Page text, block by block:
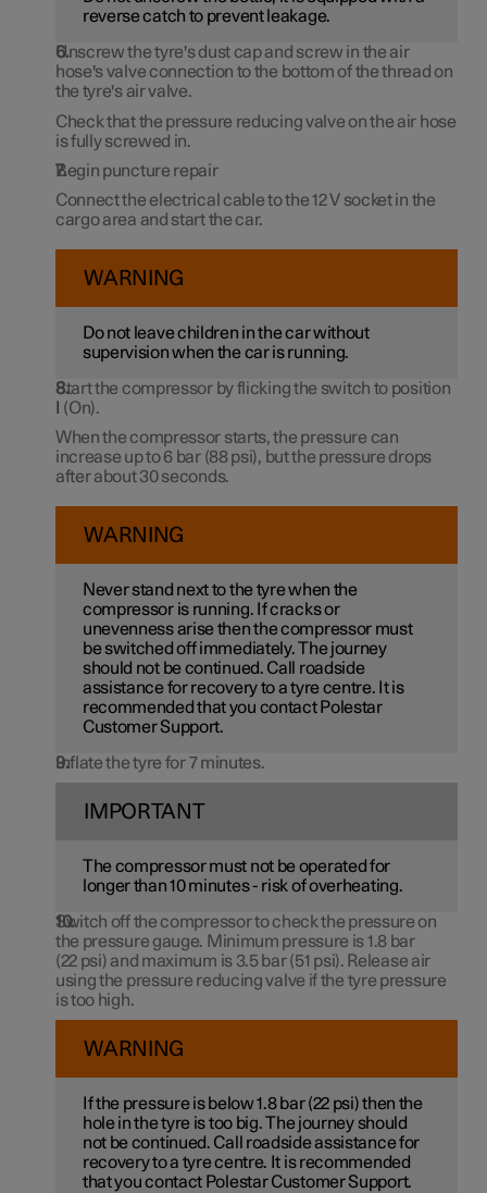
reverse catch to prevent leakage.
Unscrew the tyre's dust cap and screw in the air
hose's valve connection to the bottom of the thread on
the tyre's air valve.
Check that the pressure reducing valve on the air hose
is fully screwed in.
Begin puncture repair
Connect the electrical cable to the12 Vsocket in the
cargo area and start the car.
WARNING
Do not leave children in the car without
supervision when the car is running.
Start the compressor by flicking the switch to position
(On).
When the compressor starts, the pressure can
increase up to6 bar(88 psi), but the pressure drops
afterabout 30 seconds.
WARNING
Never stand next to the tyre when the
compressor is running. If cracks or
unevenness arise then the compressor must
be switched off immediately. The journey
should not be continued. Call roadside
assistance for recovery to a tyre centre. It is
recommended that you contact Polestar
Customer Support.
Inflate the tyre for 7 minutes.
IMPORTANT
The compressor must not be operated for
longer than10 minutes- risk of overheating.
Switch off the compressor to check the pressure on
the pressure gauge. Minimum pressure is1.8 bar
(22 psi) and maximum is 3.5 bar(51 psi). Release air
using the pressure reducing valve if the tyre pressure
is too high.
WARNING
If the pressure is below1.8 bar(22 psi) then the
hole in the tyre is too big. The journey should
not be continued. Call roadside assistance for
recovery to a tyre centre. It is recommended
that you contact Polestar Customer Support.